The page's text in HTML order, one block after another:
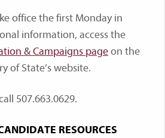
office the first Monday in
information, access the
& Campaigns pageon the
of State’s website.
507.663.0629.
RESOURCES